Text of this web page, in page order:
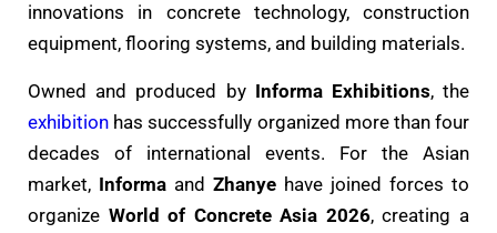
innovations in concrete technology, construction
equipment, flooring systems, and building materials.
Owned and produced by Informa Exhibitions, the
exhibition has successfully organized more than four
decades of international events. For the Asian
market, Informa and Zhanye have joined forces to
organize World of Concrete Asia 2026, creating a